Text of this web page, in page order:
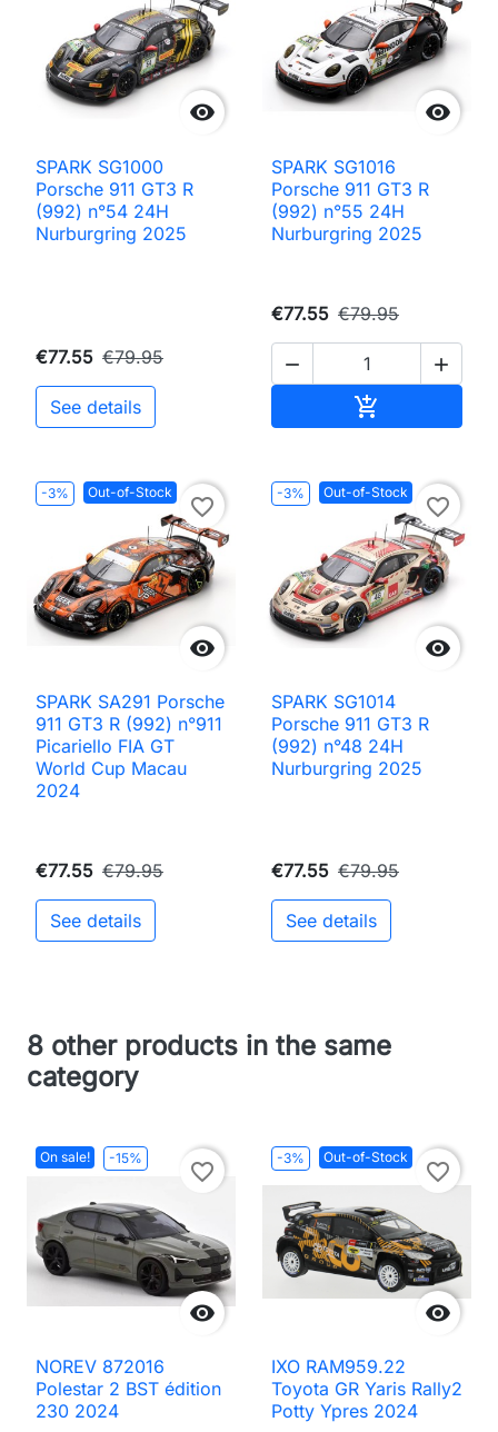

SPARK SG1000
Porsche 911 GT3 R
(992) n°54 24H
Nurburgring 2025
€77.55 €79.95
See details

SPARK SG1016
Porsche 911 GT3 R
(992) n°55 24H
Nurburgring 2025
€77.55 €79.95
 

-3% Out-of-Stock

favorite_border
SPARK SA291 Porsche
911 GT3 R (992) n°911
Picariello FIA GT
World Cup Macau
2024
€77.55 €79.95
See details
-3% Out-of-Stock

favorite_border
SPARK SG1014
Porsche 911 GT3 R
(992) n°48 24H
Nurburgring 2025
€77.55 €79.95
See details
8 other products in the same
category
On sale! -15%

favorite_border
NOREV 872016
Polestar 2 BST édition
230 2024
-3% Out-of-Stock

favorite_border
IXO RAM959.22
Toyota GR Yaris Rally2
Potty Ypres 2024